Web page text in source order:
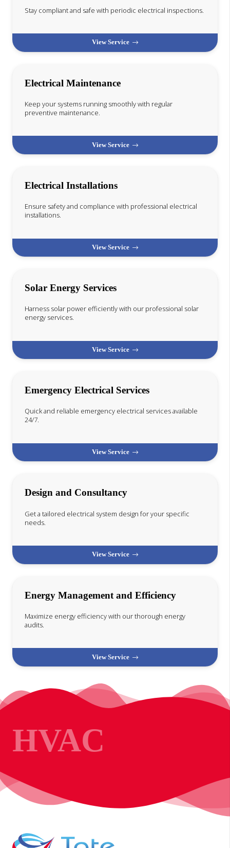
Stay compliant and safe with periodic electrical inspections.
View Service
Electrical Maintenance
Keep your systems running smoothly with regular
preventive maintenance.
View Service
Electrical Installations
Ensure safety and compliance with professional electrical
installations.
View Service
Solar Energy Services
Harness solar power efficiently with our professional solar
energy services.
View Service
Emergency Electrical Services
Quick and reliable emergency electrical services available
24/7.
View Service
Design and Consultancy
Get a tailored electrical system design for your specific
needs.
View Service
Energy Management and Efficiency
Maximize energy efficiency with our thorough energy
audits.
View Service
HVAC